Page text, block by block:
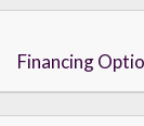
Financing